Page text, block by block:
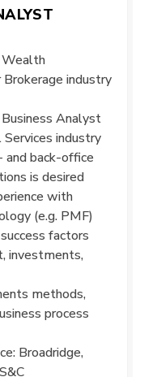
Wealth
industry
Analyst
Services industry
and back-office
is desired
with
(e.g. PMF)
factors
investments,
methods,
process
Broadridge,